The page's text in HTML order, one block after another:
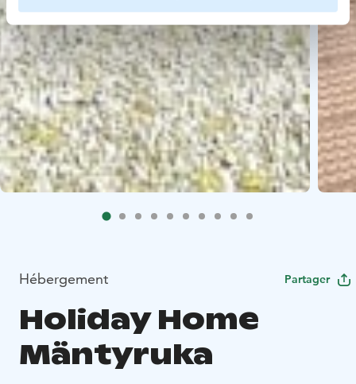
Hébergement Partager
Holiday Home
Mäntyruka